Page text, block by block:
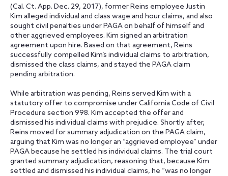
(Cal. Ct. App. Dec. 29, 2017), former Reins employee Justin
Kim alleged individual and class wage and hour claims, and also
sought civil penalties under PAGA on behalf of himself and
other aggrieved employees. Kim signed an arbitration
agreement upon hire. Based on that agreement, Reins
successfully compelled Kim’s individual claims to arbitration,
dismissed the class claims, and stayed the PAGA claim
pending arbitration.
While arbitration was pending, Reins served Kim with a
statutory offer to compromise under California Code of Civil
Procedure section 998. Kim accepted the offer and
dismissed his individual claims with prejudice. Shortly after,
Reins moved for summary adjudication on the PAGA claim,
arguing that Kim was no longer an “aggrieved employee” under
PAGA because he settled his individual claims. The trial court
granted summary adjudication, reasoning that, because Kim
settled and dismissed his individual claims, he “was no longer